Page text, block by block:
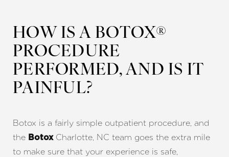
HOW IS A BOTOX®
PROCEDURE
PERFORMED, AND IS IT
PAINFUL?
Botox is a fairly simple outpatient procedure, and
the BotoxCharlotte, NC team goes the extra mile
to make sure that your experience is safe,